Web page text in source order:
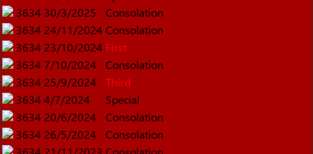
3634 30/3/2025
Consolation
3634 24/11/2024 Consolation
3634 23/10/2024 First
3634 7/10/2024
Consolation
3634 25/9/2024
Third
3634 4/7/2024
Special
3634 20/6/2024
Consolation
3634 26/5/2024
Consolation